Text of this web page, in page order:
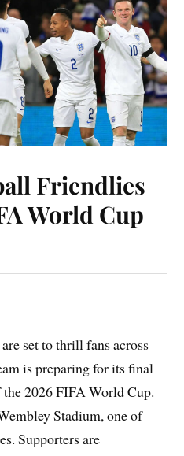
Friendlies
World Cup
set to thrill fans across
is preparing for its final
2026 FIFA World Cup.
Stadium, one of
Supporters are